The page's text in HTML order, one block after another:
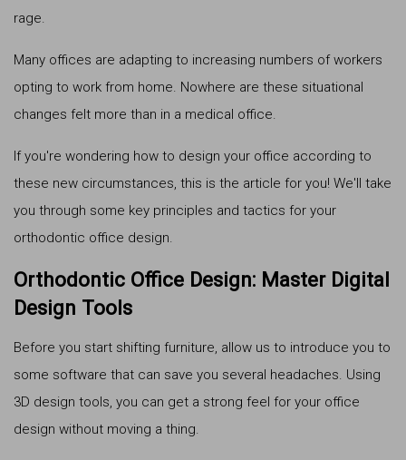
rage.
Many offices are adapting to increasing numbers of workers
opting to work from home. Nowhere are these situational
changes felt more than in a medical office.
If you're wondering how to design your office according to
these new circumstances, this is the article for you! We'll take
you through some key principles and tactics for your
orthodontic office design.
Orthodontic Office Design: Master Digital
Design Tools
Before you start shifting furniture, allow us to introduce you to
some software that can save you several headaches. Using
3D design tools, you can get a strong feel for your office
design without moving a thing.